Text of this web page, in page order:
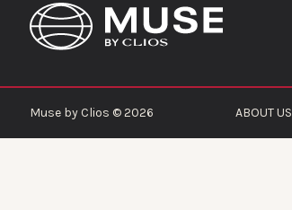
Muse by Clios © 2026 ABOUT US